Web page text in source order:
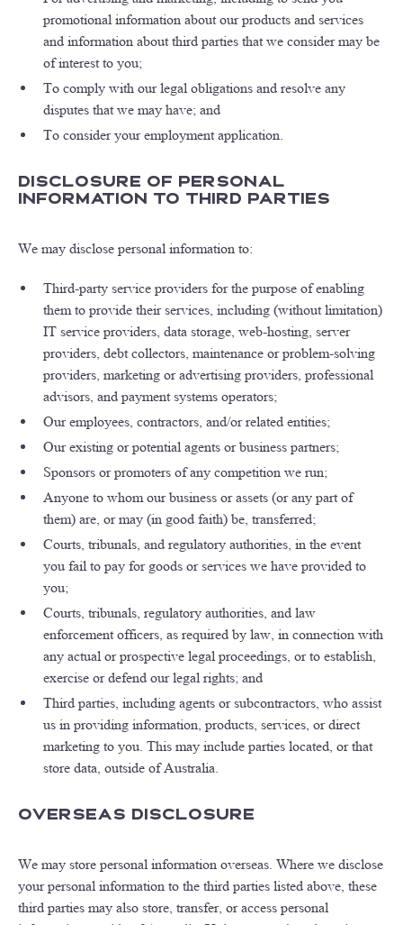
promotional information about our products and services
and information about third parties that we consider may be
of interest to you;
To comply with our legal obligations and resolve any
disputes that we may have; and
To consider your employment application.
Disclosure of Personal
Information to Third Parties
We may disclose personal information to:
Third-party service providers for the purpose of enabling
them to provide their services, including (without limitation)
IT service providers, data storage, web-hosting, server
providers, debt collectors, maintenance or problem-solving
providers, marketing or advertising providers, professional
advisors, and payment systems operators;
Our employees, contractors, and/or related entities;
Our existing or potential agents or business partners;
Sponsors or promoters of any competition we run;
Anyone to whom our business or assets (or any part of
them) are, or may (in good faith) be, transferred;
Courts, tribunals, and regulatory authorities, in the event
you fail to pay for goods or services we have provided to
you;
Courts, tribunals, regulatory authorities, and law
enforcement officers, as required by law, in connection with
any actual or prospective legal proceedings, or to establish,
exercise or defend our legal rights; and
Third parties, including agents or subcontractors, who assist
us in providing information, products, services, or direct
marketing to you. This may include parties located, or that
store data, outside of Australia.
Overseas Disclosure
We may store personal information overseas. Where we disclose
your personal information to the third parties listed above, these
third parties may also store, transfer, or access personal